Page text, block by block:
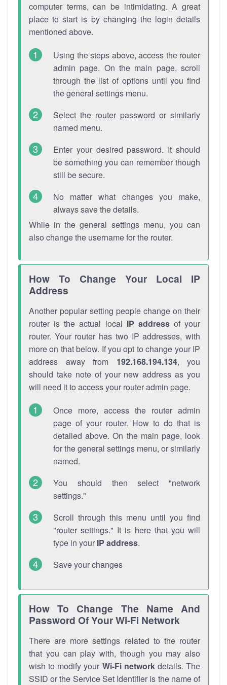
computer terms, can be intimidating. A great
place to start is by changing the login details
mentioned above.
Using the steps above, access the router
admin page. On the main page, scroll
through the list of options until you find
the general settings menu.
Select the router password or similarly
named menu.
Enter your desired password. It should
be something you can remember though
still be secure.
No matter what changes you make,
always save the details.
While in the general settings menu, you can
also change the username for the router.
How To Change Your Local IP
Address
Another popular setting people change on their
router is the actual local IP addressof your
router. Your router has two IP addresses, with
more on that below. If you opt to change your IP
address away from 192.168.194.134, you
should take note of your new address as you
will need it to access your router admin page.
Once more, access the router admin
page of your router. How to do that is
detailed above. On the main page, look
for the general settings menu, or similarly
named.
You should then select "network
settings."
Scroll through this menu until you find
"router settings." It is here that you will
type in your IP address.
Save your changes
How To Change The Name And
Password Of Your Wi-Fi Network
There are more settings related to the router
that you can play with, though you may also
wish to modify your Wi-Fi networkdetails. The
SSID or the Service Set Identifier is the name of